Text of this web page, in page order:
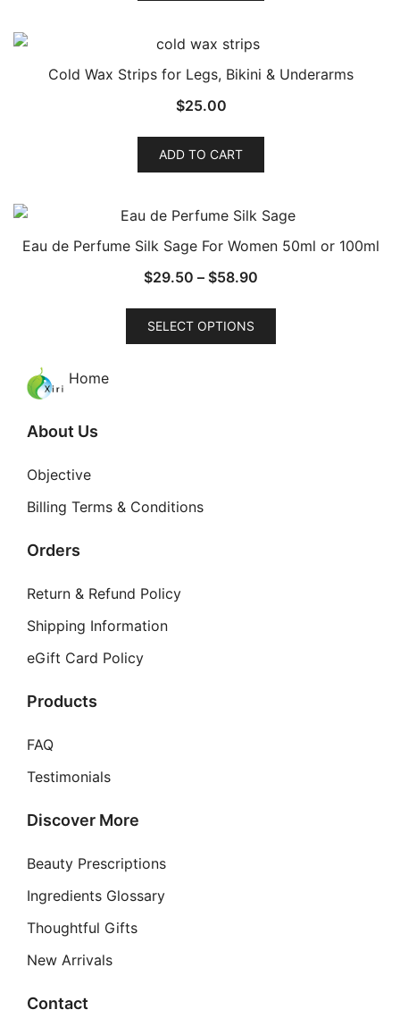
Cold Wax Strips for Legs, Bikini & Underarms
$25.00
ADD TO CART
Eau de Perfume Silk Sage For Women 50ml or 100ml
$29.50 – $58.90
through
SELECT OPTIONS
This
Home
About Us
Objective
Billing Terms & Conditions
Orders
Return & Refund Policy
Shipping Information
eGift Card Policy
Products
FAQ
Testimonials
Discover More
Beauty Prescriptions
Ingredients Glossary
Thoughtful Gifts
New Arrivals
Contact